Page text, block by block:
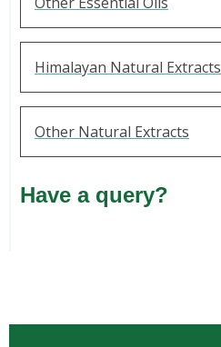
Himalayan Natural Extracts
Other Natural Extracts
Have a query?